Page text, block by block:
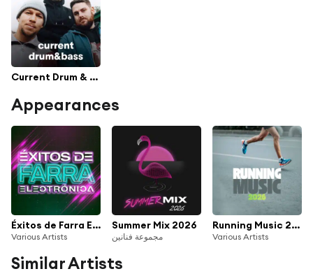
Current Drum & Bass
Appearances
Éxitos de Farra Electrónica
Various Artists
Summer Mix 2026
مجموعة فنانين
Running Music 2026
Various Artists
Similar Artists